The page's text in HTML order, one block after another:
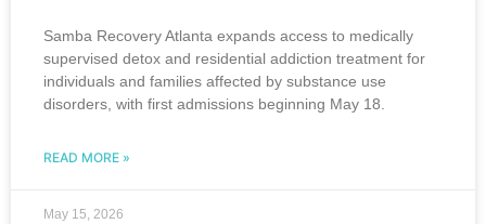
Samba Recovery Atlanta expands access to medically
supervised detox and residential addiction treatment for
individuals and families affected by substance use
disorders, with first admissions beginning May 18.
READ MORE »
May 15, 2026